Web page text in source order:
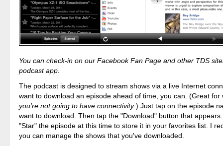
You can check-in on our Facebook Fan Page and other TDS
podcast app.
The podcast is designed to stream shows via a live Internet
want to download an episode ahead of time, you can. (Great for
you're not going to have connectivity.) Just tap on the episode
want to download. Then tap the "Download" button that
"Star" the episode at this time to store it in your favorites list. I
you can manage the shows that you've downloaded.